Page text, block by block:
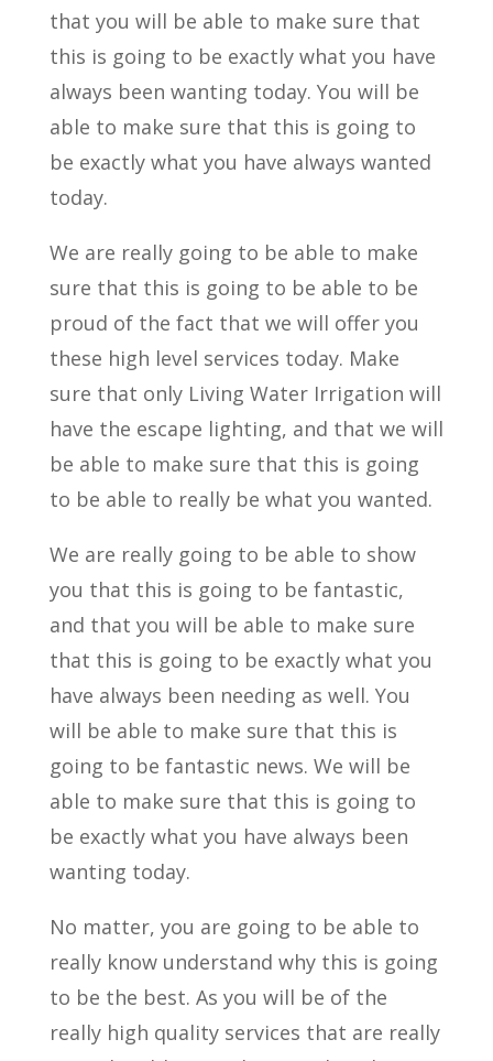
that you will be able to make sure that
this is going to be exactly what you have
always been wanting today. You will be
able to make sure that this is going to
be exactly what you have always wanted
today.
We are really going to be able to make
sure that this is going to be able to be
proud of the fact that we will offer you
these high level services today. Make
sure that only Living Water Irrigation will
have the escape lighting, and that we will
be able to make sure that this is going
to be able to really be what you wanted.
We are really going to be able to show
you that this is going to be fantastic,
and that you will be able to make sure
that this is going to be exactly what you
have always been needing as well. You
will be able to make sure that this is
going to be fantastic news. We will be
able to make sure that this is going to
be exactly what you have always been
wanting today.
No matter, you are going to be able to
really know understand why this is going
to be the best. As you will be of the
really high quality services that are really